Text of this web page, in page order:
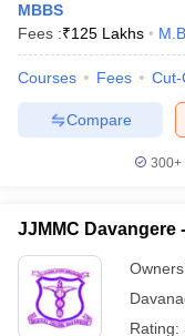
MBBS
Fees :₹125 Lakhs
Courses Fees Cut-
Compare
300+
JJMMC Davangere
Rating: